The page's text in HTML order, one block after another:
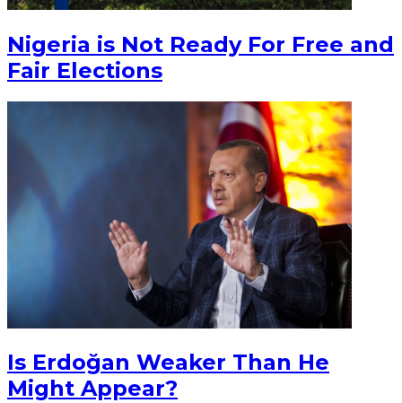
Nigeria is Not Ready For Free and
Fair Elections
Is Erdoğan Weaker Than He
Might Appear?